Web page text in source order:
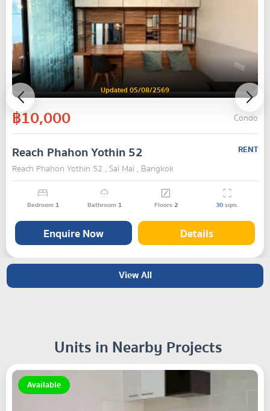
Updated 05/08/2569
฿10,000 Condo
Reach Phahon Yothin 52
RENT
Reach Phahon Yothin 52 , Sai Mai , Bangkok
Bedroom 1 Bathroom 1 Floors2 30sqm.
Enquire Now Details
View All
Units in Nearby Projects
Available